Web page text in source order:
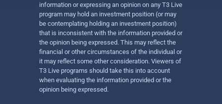
information or expressing an opinion on any T3 Live
program may hold an investment position (or may
be contemplating holding an investment position)
that is inconsistent with the information provided or
the opinion being expressed. This may reflect the
financial or other circumstances of the individual or
it may reflect some other consideration. Viewers of
T3 Live programs should take this into account
when evaluating the information provided or the
opinion being expressed.